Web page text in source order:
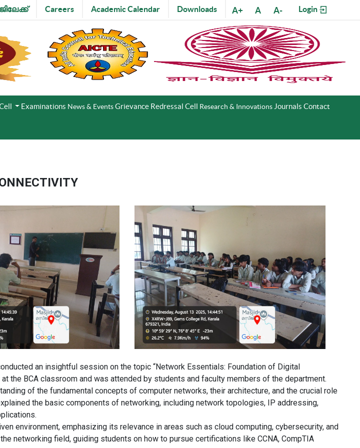
Login
A-
A
A+
Downloads
Academic Calendar
Careers
Examinations News & EventsGrievance Redressal Cell Research & Innovations Journals Contact
an insightful session on the topic “Network Essentials: Foundation of Digital
the BCA classroom and was attended by students and faculty members of the department.
of the fundamental concepts of computer networks, their architecture, and the crucial role
the basic components of networking, including network topologies, IP addressing,
environment, emphasizing its relevance in areas such as cloud computing, cybersecurity, and
networking field, guiding students on how to pursue certifications like CCNA, CompTIA